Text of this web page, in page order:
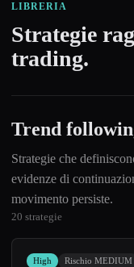
LIBRERIA
Strategie
trading.
Trend
Strategie che
evidenze di
movimento persiste.
20 strategie
High Rischio MEDIUM